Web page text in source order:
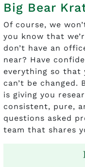
Big Bear
Of course, we
you know that
don’t have an
near? Have
everything so that
can’t be changed.
is giving you
consistent, pure,
questions asked
team that shares